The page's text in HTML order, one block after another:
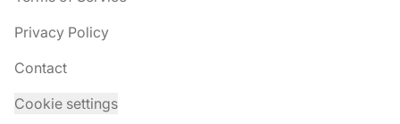
Privacy Policy
Contact
Cookie settings